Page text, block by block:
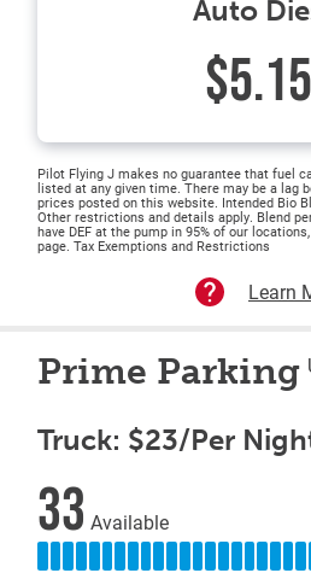
Auto
Pilot Flying J makes no guarantee that fuel
listed at any given time. There may be a lag
prices posted on this website. Intended Bio
Other restrictions and details apply. Blend
have DEF at the pump in 95% of our
page. Tax Exemptions and Restrictions
Learn
Prime Parking
Truck: $23/Per
33 Available